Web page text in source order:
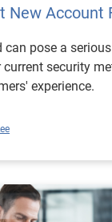
New Account
can pose a
current security
experience.